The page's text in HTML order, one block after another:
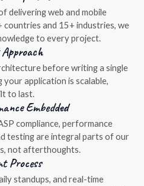
delivering web and mobile
and 15+ industries, we
to every project.
before writing a single
your application is scalable,
to last.
Embedded
compliance, performance
testing are integral parts of our
not afterthoughts.
Process
standups, and real-time